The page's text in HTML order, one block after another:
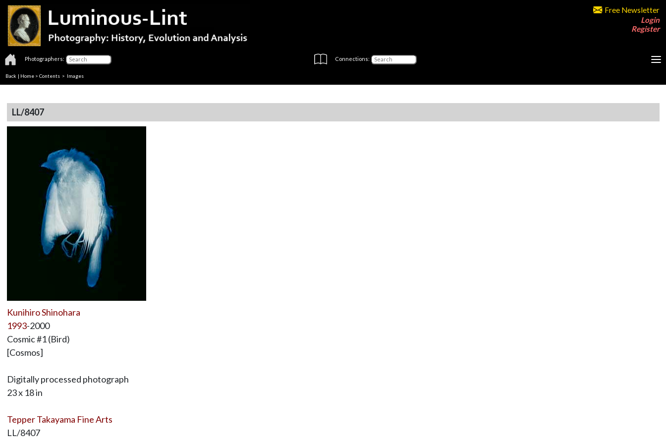
Free Newsletter
Login
Register
Photographers: Connections:
Back | Home > Contents > Images
LL/8407
Kunihiro Shinohara
1993-2000
Cosmic #1 (Bird)
[Cosmos]
Digitally processed photograph
23 x 18 in
Tepper Takayama Fine Arts
LL/8407